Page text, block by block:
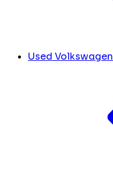
Used Volkswagen